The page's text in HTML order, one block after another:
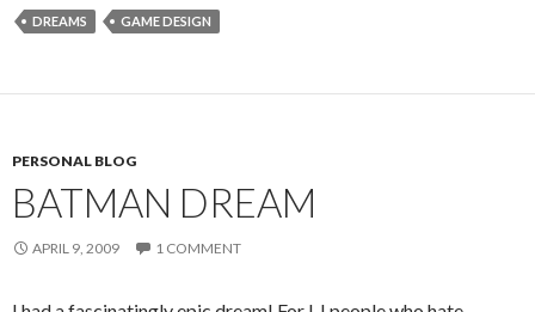
DREAMS GAME DESIGN
PERSONAL BLOG
BATMAN DREAM
APRIL 9, 2009 1 COMMENT